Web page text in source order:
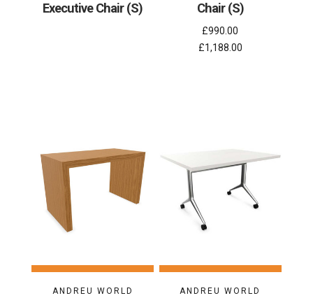
Executive Chair (S)
Chair (S)
£990.00
£1,188.00
ANDREU WORLD ANDREU WORLD